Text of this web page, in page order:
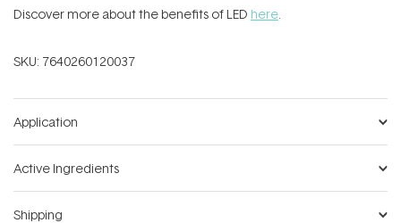
Discover more about the benefits of LED here.
SKU: 7640260120037
Application
Active Ingredients
Shipping